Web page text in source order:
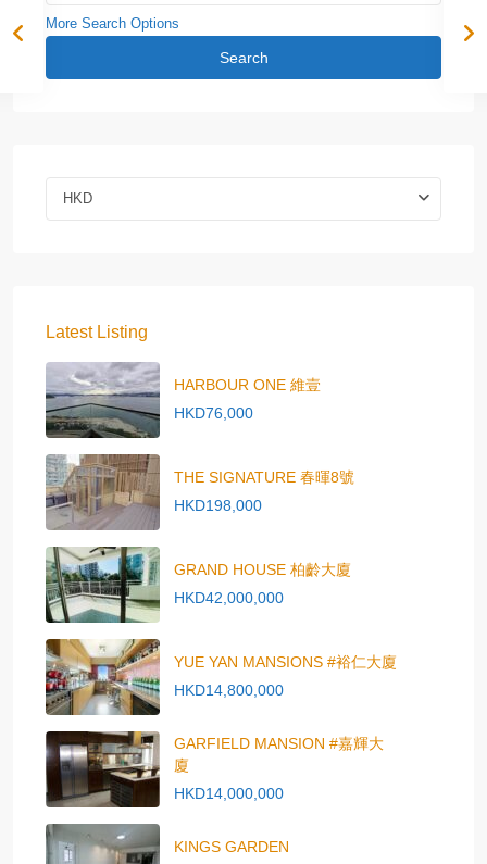
More Search Options
Search
HKD
Latest Listing
HARBOUR ONE 維壹
HKD76,000
THE SIGNATURE 春暉8號
HKD198,000
GRAND HOUSE 柏齡大廈
HKD42,000,000
YUE YAN MANSIONS #裕仁大廈
HKD14,800,000
GARFIELD MANSION #嘉輝大
廈
HKD14,000,000
KINGS GARDEN